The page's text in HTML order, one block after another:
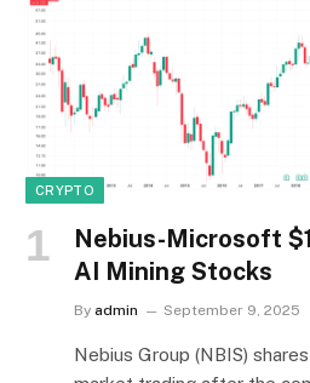
CRYPTO
Nebius-Microsoft
AI Mining Stocks
By admin September 9, 2025
Nebius Group (NBIS)